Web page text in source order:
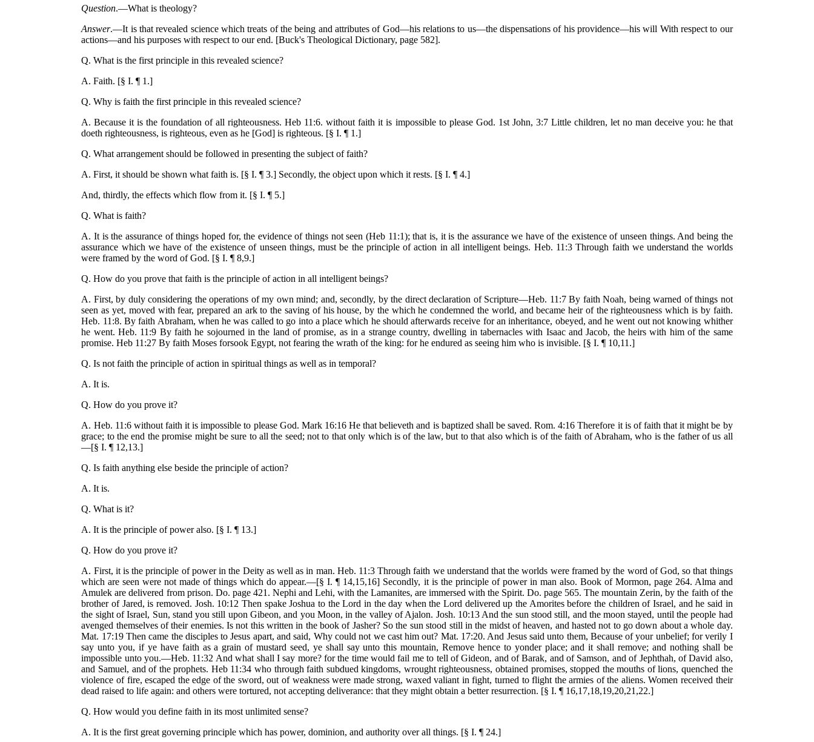
Question.—What is theology?
Answer.—It is that revealed science which treats of the being and attributes of God—his relations to us—the dispensations of his providence—his will With respect to our
actions—and his purposes with respect to our end. [Buck's Theological Dictionary, page 582].
Q. What is the first principle in this revealed science?
A. Faith. [§ I. ¶ 1.]
Q. Why is faith the first principle in this revealed science?
A. Because it is the foundation of all righteousness. Heb 11:6. without faith it is impossible to please God. 1st John, 3:7 Little children, let no man deceive you: he that
doeth righteousness, is righteous, even as he [God] is righteous. [§ I. ¶ 1.]
Q. What arrangement should be followed in presenting the subject of faith?
A. First, it should be shown what faith is. [§ I. ¶ 3.] Secondly, the object upon which it rests. [§ I. ¶ 4.]
And, thirdly, the effects which flow from it. [§ I. ¶ 5.]
Q. What is faith?
A. It is the assurance of things hoped for, the evidence of things not seen (Heb 11:1); that is, it is the assurance we have of the existence of unseen things. And being the
assurance which we have of the existence of unseen things, must be the principle of action in all intelligent beings. Heb. 11:3 Through faith we understand the worlds
were framed by the word of God. [§ I. ¶ 8,9.]
Q. How do you prove that faith is the principle of action in all intelligent beings?
A. First, by duly considering the operations of my own mind; and, secondly, by the direct declaration of Scripture—Heb. 11:7 By faith Noah, being warned of things not
seen as yet, moved with fear, prepared an ark to the saving of his house, by the which he condemned the world, and became heir of the righteousness which is by faith.
Heb. 11:8. By faith Abraham, when he was called to go into a place which he should afterwards receive for an inheritance, obeyed, and he went out not knowing whither
he went. Heb. 11:9 By faith he sojourned in the land of promise, as in a strange country, dwelling in tabernacles with Isaac and Jacob, the heirs with him of the same
promise. Heb 11:27 By faith Moses forsook Egypt, not fearing the wrath of the king: for he endured as seeing him who is invisible. [§ I. ¶ 10,11.]
Q. Is not faith the principle of action in spiritual things as well as in temporal?
A. It is.
Q. How do you prove it?
A. Heb. 11:6 without faith it is impossible to please God. Mark 16:16 He that believeth and is baptized shall be saved. Rom. 4:16 Therefore it is of faith that it might be by
grace; to the end the promise might be sure to all the seed; not to that only which is of the law, but to that also which is of the faith of Abraham, who is the father of us all
—[§ I. ¶ 12,13.]
Q. Is faith anything else beside the principle of action?
A. It is.
Q. What is it?
A. It is the principle of power also. [§ I. ¶ 13.]
Q. How do you prove it?
A. First, it is the principle of power in the Deity as well as in man. Heb. 11:3 Through faith we understand that the worlds were framed by the word of God, so that things
which are seen were not made of things which do appear.—[§ I. ¶ 14,15,16] Secondly, it is the principle of power in man also. Book of Mormon, page 264. Alma and
Amulek are delivered from prison. Do. page 421. Nephi and Lehi, with the Lamanites, are immersed with the Spirit. Do. page 565. The mountain Zerin, by the faith of the
brother of Jared, is removed. Josh. 10:12 Then spake Joshua to the Lord in the day when the Lord delivered up the Amorites before the children of Israel, and he said in
the sight of Israel, Sun, stand you still upon Gibeon, and you Moon, in the valley of Ajalon. Josh. 10:13 And the sun stood still, and the moon stayed, until the people had
avenged themselves of their enemies. Is not this written in the book of Jasher? So the sun stood still in the midst of heaven, and hasted not to go down about a whole day.
Mat. 17:19 Then came the disciples to Jesus apart, and said, Why could not we cast him out? Mat. 17:20. And Jesus said unto them, Because of your unbelief; for verily I
say unto you, if ye have faith as a grain of mustard seed, ye shall say unto this mountain, Remove hence to yonder place; and it shall remove; and nothing shall be
impossible unto you.—Heb. 11:32 And what shall I say more? for the time would fail me to tell of Gideon, and of Barak, and of Samson, and of Jephthah, of David also,
and Samuel, and of the prophets. Heb 11:34 who through faith subdued kingdoms, wrought righteousness, obtained promises, stopped the mouths of lions, quenched the
violence of fire, escaped the edge of the sword, out of weakness were made strong, waxed valiant in fight, turned to flight the armies of the aliens. Women received their
dead raised to life again: and others were tortured, not accepting deliverance: that they might obtain a better resurrection. [§ I. ¶ 16,17,18,19,20,21,22.]
Q. How would you define faith in its most unlimited sense?
A. It is the first great governing principle which has power, dominion, and authority over all things. [§ I. ¶ 24.]